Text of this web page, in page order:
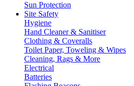
Sun Protection
Site Safety
Hygiene
Hand Cleaner & Sanitiser
Clothing & Coveralls
Toilet Paper, Toweling & Wipes
Cleaning, Rags & More
Electrical
Batteries